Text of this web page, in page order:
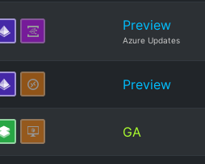
Preview
Azure Updates
Preview
GA